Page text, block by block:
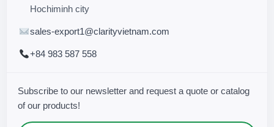
Hochiminh city
sales-export1@clarityvietnam.com
+84 983 587 558
Subscribe to our newsletter and request a quote or catalog
of our products!